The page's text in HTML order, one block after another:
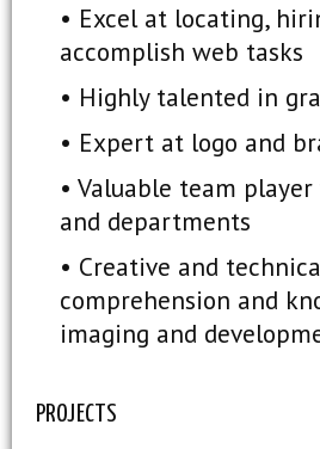
• Excel at locating,
accomplish web tasks
• Highly talented in
• Expert at logo and
• Valuable team
and departments
• Creative and
comprehension and
imaging and
PROJECTS